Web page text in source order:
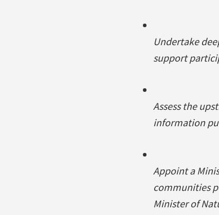
Undertake
support
Assess the
information
Appoint a
communities
Minister of